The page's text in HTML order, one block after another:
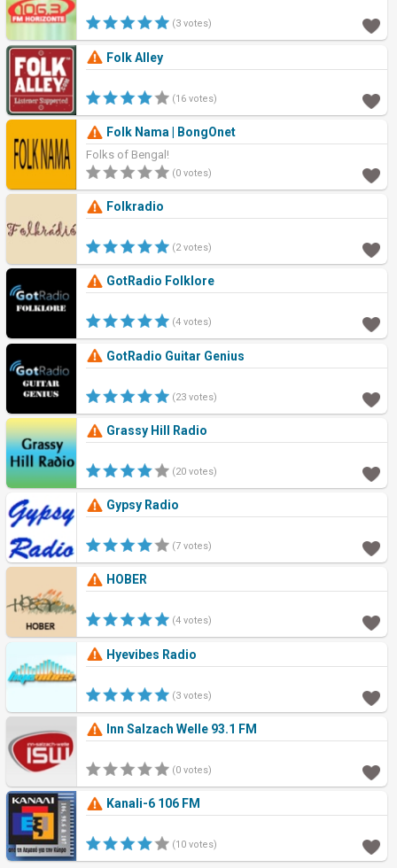
(3 votes)
Folk Alley
(16 votes)
Folk Nama | BongOnet
Folks of Bengal!
(0 votes)
Folkradio
(2 votes)
GotRadio Folklore
(4 votes)
GotRadio Guitar Genius
(23 votes)
Grassy Hill Radio
(20 votes)
Gypsy Radio
(7 votes)
HOBER
(4 votes)
Hyevibes Radio
(3 votes)
Inn Salzach Welle 93.1 FM
(0 votes)
Kanali-6 106 FM
(10 votes)